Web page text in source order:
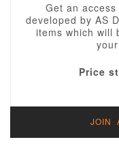
Get an
developed by AS
items which will
Price
JOIN